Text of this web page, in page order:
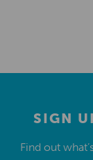
SIGN
Find out